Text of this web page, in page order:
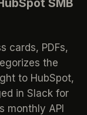
cards, PDFs,
the
to HubSpot,
in Slack for
monthly API